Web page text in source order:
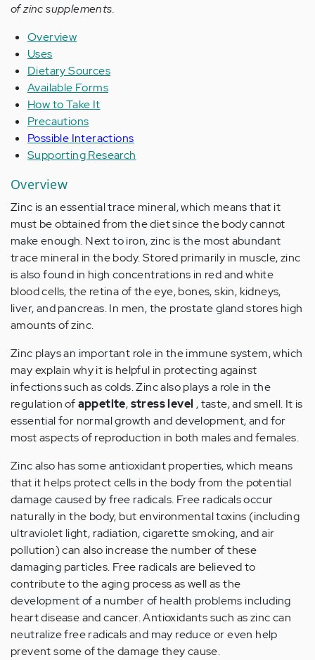
of zinc supplements.
Overview
Uses
Dietary Sources
Available Forms
How to Take It
Precautions
Possible Interactions
Supporting Research
Overview
Zinc is an essential trace mineral, which means that it
must be obtained from the diet since the body cannot
make enough. Next to iron, zinc is the most abundant
trace mineral in the body. Stored primarily in muscle, zinc
is also found in high concentrations in red and white
blood cells, the retina of the eye, bones, skin, kidneys,
liver, and pancreas. In men, the prostate gland stores high
amounts of zinc.
Zinc plays an important role in the immune system, which
may explain why it is helpful in protecting against
infections such as colds. Zinc also plays a role in the
regulation ofappetite,stress level , taste, and smell. It is
essential for normal growth and development, and for
most aspects of reproduction in both males and females.
Zinc also has some antioxidant properties, which means
that it helps protect cells in the body from the potential
damage caused by free radicals. Free radicals occur
naturally in the body, but environmental toxins (including
ultraviolet light, radiation, cigarette smoking, and air
pollution) can also increase the number of these
damaging particles. Free radicals are believed to
contribute to the aging process as well as the
development of a number of health problems including
heart disease and cancer. Antioxidants such as zinc can
neutralize free radicals and may reduce or even help
prevent some of the damage they cause.